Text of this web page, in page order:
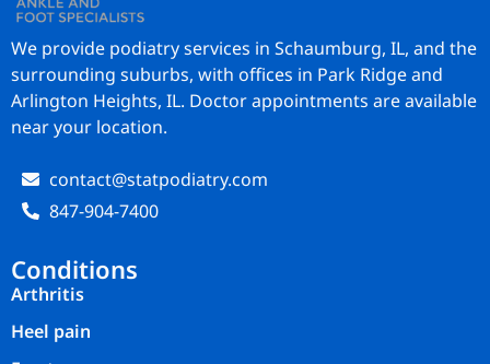
We provide podiatry services in Schaumburg, IL, and the
surrounding suburbs, with offices in Park Ridge and
Arlington Heights, IL. Doctor appointments are available
near your location.
contact@statpodiatry.com
847-904-7400
Conditions
Arthritis
Heel pain